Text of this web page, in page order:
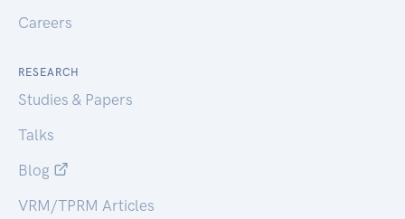
Careers
RESEARCH
Studies & Papers
Talks
Blog
VRM/TPRM Articles